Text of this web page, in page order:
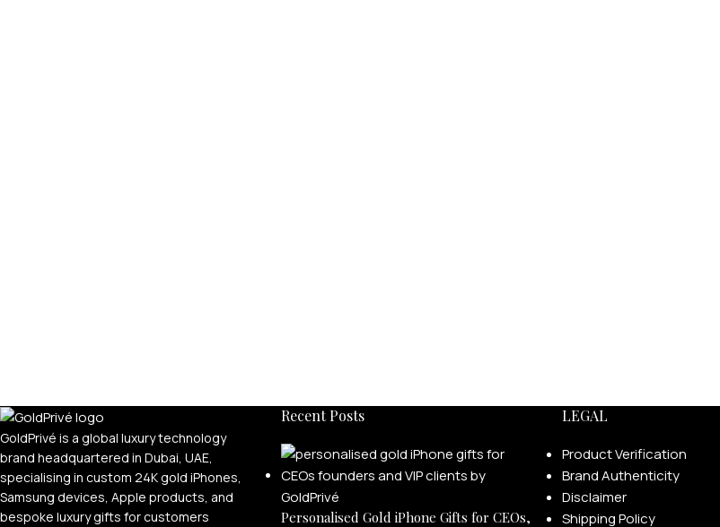
GoldPrivé is a global luxury technology
brand headquartered in Dubai, UAE,
specialising in custom 24K gold iPhones,
Samsung devices, Apple products, and
bespoke luxury gifts for customers
Recent Posts
Personalised Gold iPhone Gifts for CEOs,
LEGAL
Product Verification
Brand Authenticity
Disclaimer
Shipping Policy